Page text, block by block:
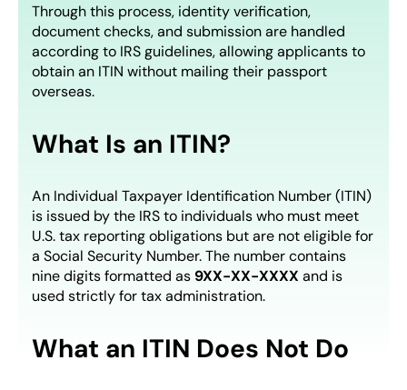
Through this process, identity verification,
document checks, and submission are handled
according to IRS guidelines, allowing applicants to
obtain an ITIN without mailing their passport
overseas.
What Is an ITIN?
An Individual Taxpayer Identification Number (ITIN)
is issued by the IRS to individuals who must meet
U.S. tax reporting obligations but are not eligible for
a Social Security Number. The number contains
nine digits formatted as 9XX-XX-XXXX and is
used strictly for tax administration.
What an ITIN Does Not Do